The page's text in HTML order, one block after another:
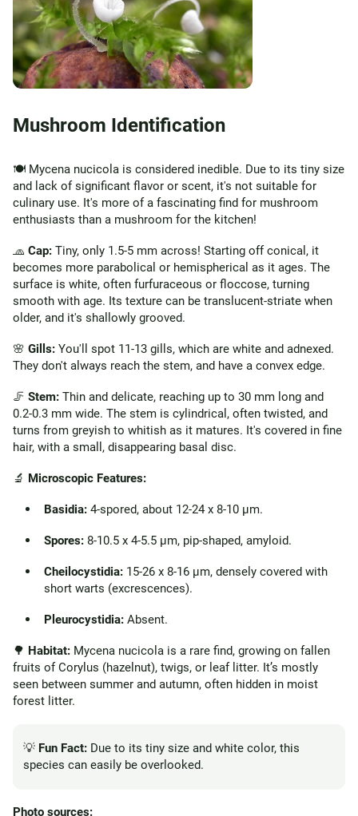
Mushroom Identification
🍽️ Mycena nucicola is considered inedible. Due to its tiny size
and lack of significant flavor or scent, it's not suitable for
culinary use. It's more of a fascinating find for mushroom
enthusiasts than a mushroom for the kitchen!
🧢 Cap: Tiny, only 1.5-5 mm across! Starting off conical, it
becomes more parabolical or hemispherical as it ages. The
surface is white, often furfuraceous or floccose, turning
smooth with age. Its texture can be translucent-striate when
older, and it's shallowly grooved.
🌸 Gills: You'll spot 11-13 gills, which are white and adnexed.
They don't always reach the stem, and have a convex edge.
🦵 Stem: Thin and delicate, reaching up to 30 mm long and
0.2-0.3 mm wide. The stem is cylindrical, often twisted, and
turns from greyish to whitish as it matures. It's covered in fine
hair, with a small, disappearing basal disc.
🔬 Microscopic Features:
Basidia: 4-spored, about 12-24 x 8-10 µm.
Spores: 8-10.5 x 4-5.5 µm, pip-shaped, amyloid.
Cheilocystidia: 15-26 x 8-16 µm, densely covered with
short warts (excrescences).
Pleurocystidia: Absent.
🌳 Habitat: Mycena nucicola is a rare find, growing on fallen
fruits of Corylus (hazelnut), twigs, or leaf litter. It’s mostly
seen between summer and autumn, often hidden in moist
forest litter.
💡 Fun Fact: Due to its tiny size and white color, this
species can easily be overlooked.
Photo sources: